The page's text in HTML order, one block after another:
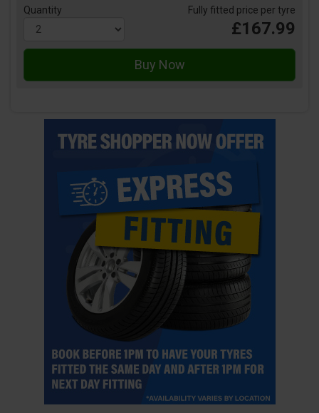
Quantity Fully fitted price per tyre
£167.99